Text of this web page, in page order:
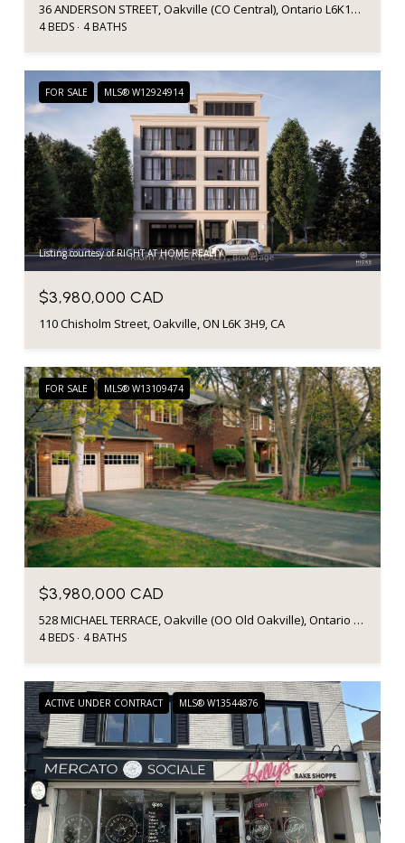
36 ANDERSON STREET, Oakville (CO Central), Ontario L6K1A5, Canada
4 BEDS 4 BATHS
FOR SALE MLS® W12924914
Listing courtesy of RIGHT AT HOME REALTY
$3,980,000 CAD
110 Chisholm Street, Oakville, ON L6K 3H9, CA
FOR SALE MLS® W13109474
$3,980,000 CAD
528 MICHAEL TERRACE, Oakville (OO Old Oakville), Ontario L6J1V1, CA
4 BEDS 4 BATHS
ACTIVE UNDER CONTRACT MLS® W13544876